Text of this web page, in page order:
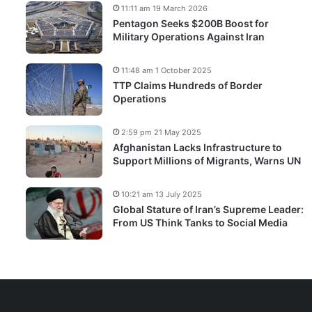
Pentagon Seeks $200B Boost for
Military Operations Against Iran
11:11 am 19 March 2026
TTP Claims Hundreds of Border
Operations
11:48 am 1 October 2025
Afghanistan Lacks Infrastructure to
Support Millions of Migrants, Warns UN
2:59 pm 21 May 2025
Global Stature of Iran’s Supreme Leader:
From US Think Tanks to Social Media
10:21 am 13 July 2025